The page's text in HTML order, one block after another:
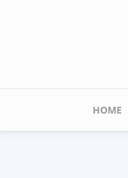
Main
HOME